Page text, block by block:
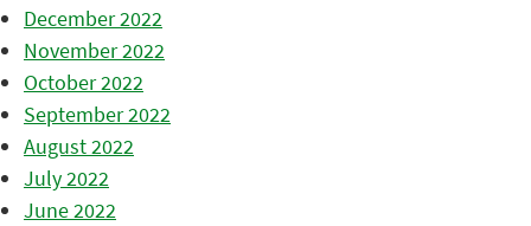
December 2022
November 2022
October 2022
September 2022
August 2022
July 2022
June 2022